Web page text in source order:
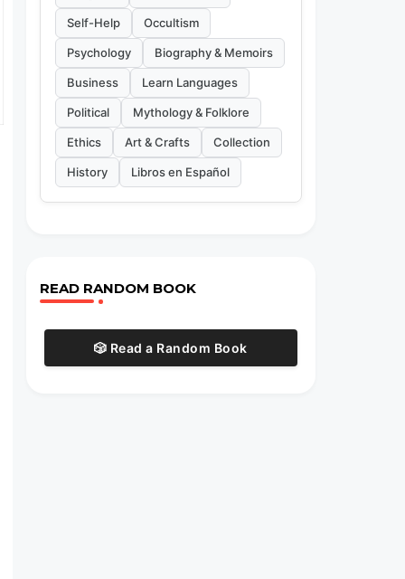
Self-Help Occultism
Psychology Biography & Memoirs
Business Learn Languages
Political Mythology & Folklore
Ethics Art & Crafts Collection
History Libros en Español
READ RANDOM BOOK
🎲 Read a Random Book